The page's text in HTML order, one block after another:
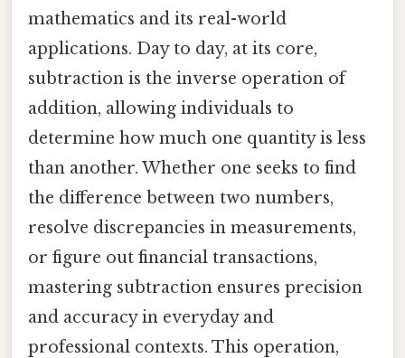
mathematics and its real-world
applications. Day to day, at its core,
subtraction is the inverse operation of
addition, allowing individuals to
determine how much one quantity is less
than another. Whether one seeks to find
the difference between two numbers,
resolve discrepancies in measurements,
or figure out financial transactions,
mastering subtraction ensures precision
and accuracy in everyday and
professional contexts. This operation,